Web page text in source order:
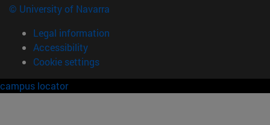
© University of Navarra
Legal information
Accessibility
Cookie settings
campus locator